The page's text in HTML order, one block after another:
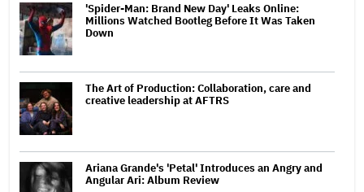
'Spider-Man: Brand New Day' Leaks Online:
Millions Watched Bootleg Before It Was Taken
Down
The Art of Production: Collaboration, care and
creative leadership at AFTRS
Ariana Grande's 'Petal' Introduces an Angry and
Angular Ari: Album Review